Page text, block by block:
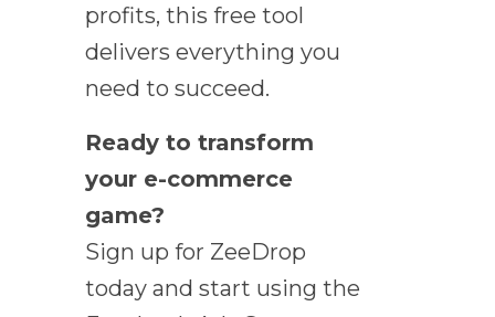
profits, this free tool
delivers everything you
need to succeed.
Ready to transform
your e-commerce
game?
Sign up for ZeeDrop
today and start using the